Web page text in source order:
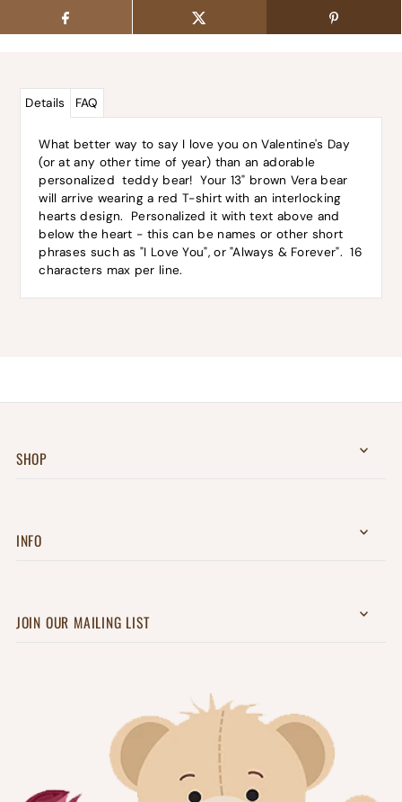
Details FAQ
What better way to say I love you on Valentine's Day
(or at any other time of year) than an adorable
personalized teddy bear! Your 13" brown Vera bear
will arrive wearing a red T-shirt with an interlocking
hearts design. Personalized it with text above and
below the heart - this can be names or other short
phrases such as "I Love You", or "Always & Forever". 16
characters max per line.
SHOP
INFO
JOIN OUR MAILING LIST